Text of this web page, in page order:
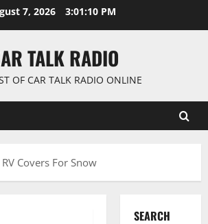
7, 2026 3:01:11 PM
TALK RADIO
OF CAR TALK RADIO ONLINE
RV Covers For Snow
SEARCH